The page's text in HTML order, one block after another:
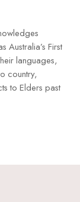
Australia’s First
languages,
country,
to Elders past